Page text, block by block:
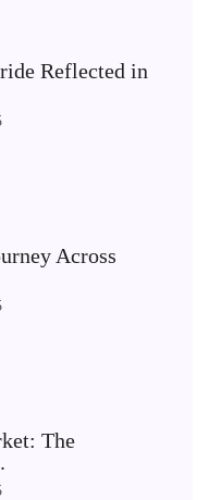
Reflected in
Across
The